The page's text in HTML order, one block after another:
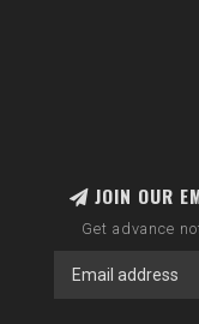
JOIN OUR
Get advance